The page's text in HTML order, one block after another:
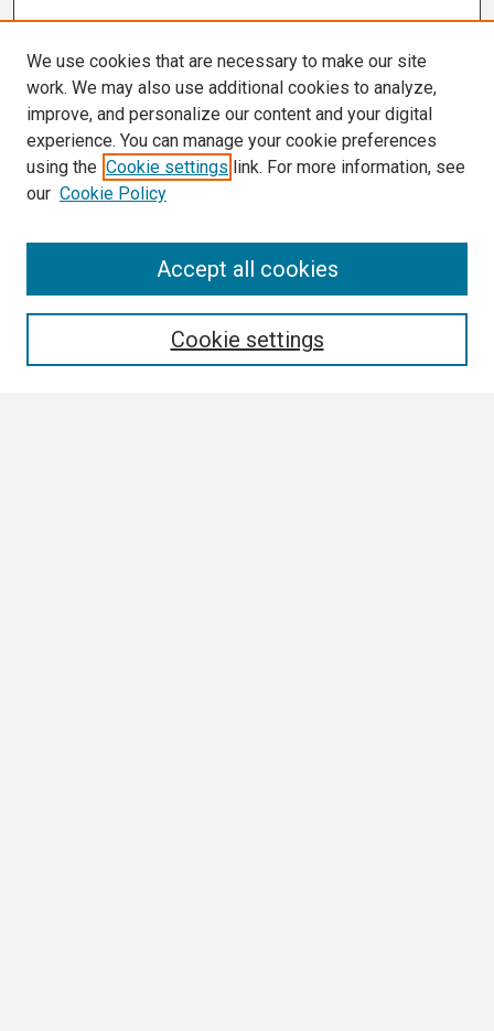
We use cookies that are necessary to make our site
work. We may also use additional cookies to analyze,
improve, and personalize our content and your digital
experience. You can manage your cookie preferences
using the Cookie settings link. For more information, see
our Cookie Policy
Cookie settings
Accept all cookies